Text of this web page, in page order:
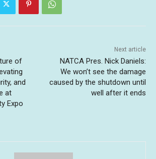
of
and
at
Expo
Next article
NATCA Pres. Nick Daniels:
We won’t see the damage
caused by the shutdown until
well after it ends